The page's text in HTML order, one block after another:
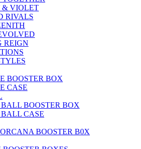
& VIOLET
RIVALS
REIGN
BOOSTER BOX
CASE
BOOSTER BOX
CASE
BOOSTER B0X